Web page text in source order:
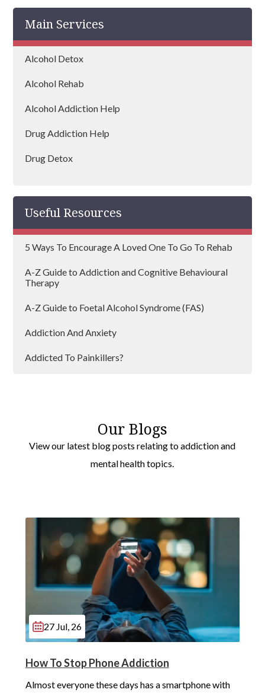
Main Services
Alcohol Detox
Alcohol Rehab
Alcohol Addiction Help
Drug Addiction Help
Drug Detox
Useful Resources
5 Ways To Encourage A Loved One To Go To Rehab
A-Z Guide to Addiction and Cognitive Behavioural
Therapy
A-Z Guide to Foetal Alcohol Syndrome (FAS)
Addiction And Anxiety
Addicted To Painkillers?
Addiction Can Affect Anyone
Our Blogs
View our latest blog posts relating to addiction and
mental health topics.
27 Jul, 26
How To Stop Phone Addiction
Almost everyone these days has a smartphone with